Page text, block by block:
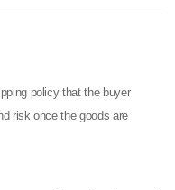
policy that the buyer
risk once the goods are